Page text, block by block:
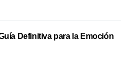
Definitiva para la Emoción